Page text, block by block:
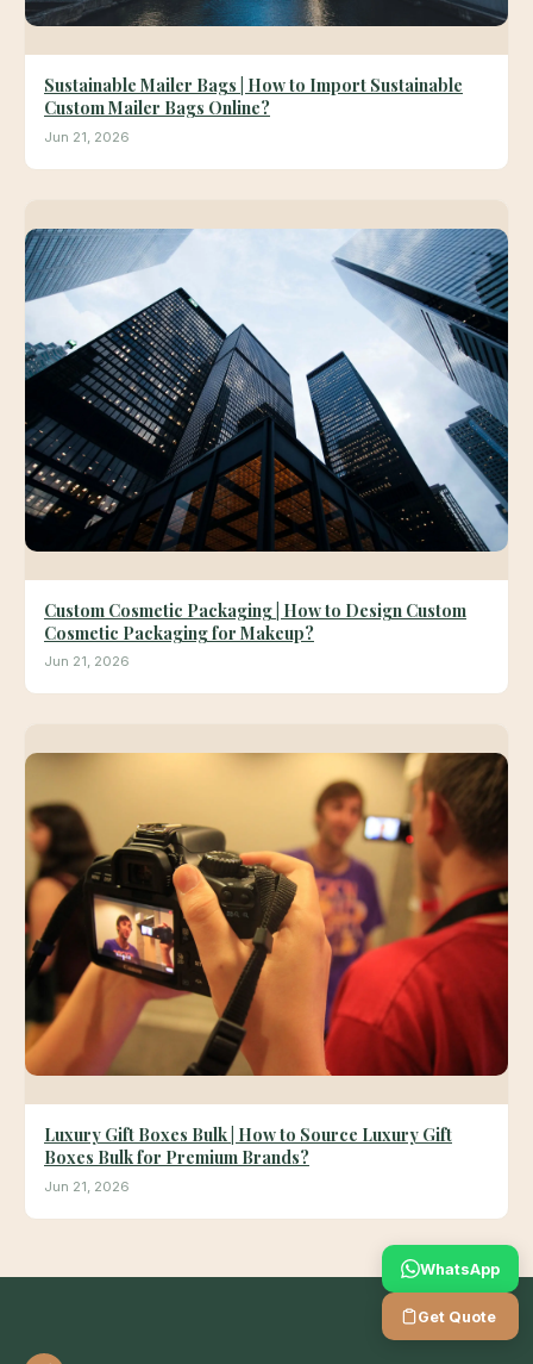
WhatsApp
Get Quote
Sustainable Mailer Bags | How to Import Sustainable
Custom Mailer Bags Online?
Jun 21, 2026
Custom Cosmetic Packaging | How to Design Custom
Cosmetic Packaging for Makeup?
Jun 21, 2026
Luxury Gift Boxes Bulk | How to Source Luxury Gift
Boxes Bulk for Premium Brands?
Jun 21, 2026